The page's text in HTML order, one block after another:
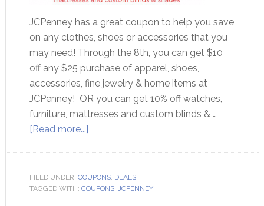
JCPenney has a great coupon to help you save
on any clothes, shoes or accessories that you
may need! Through the 8th, you can get $10
off any $25 purchase of apparel, shoes,
accessories, fine jewelry & home items at
JCPenney! OR you can get 10% off watches,
furniture, mattresses and custom blinds & …
[Read more...]
FILED UNDER: COUPONS, DEALS
TAGGED WITH: COUPONS, JCPENNEY